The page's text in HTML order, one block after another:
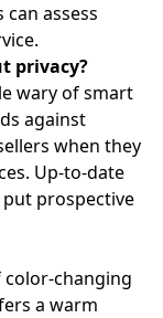
assess
privacy?
wary of smart
against
when they
Up-to-date
prospective
color-changing
a warm